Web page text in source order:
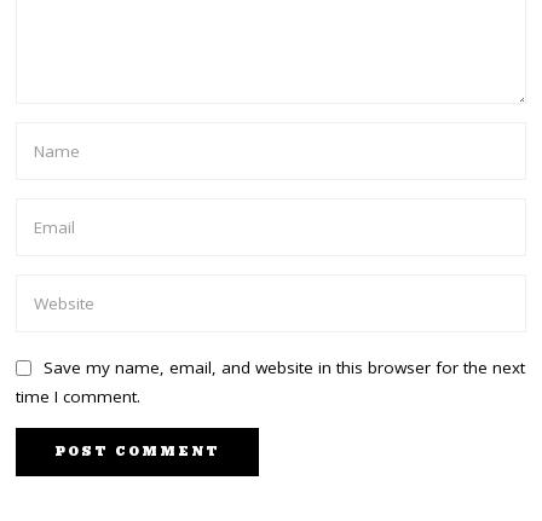
Save my name, email, and website in this browser for the next
time I comment.